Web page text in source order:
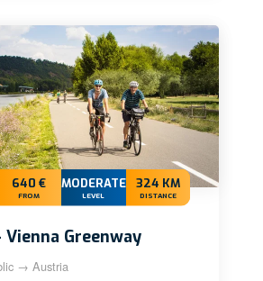
640 €
FROM
MODERATE+
LEVEL
324 KM
DISTANCE
Vienna Greenway
→ Austria